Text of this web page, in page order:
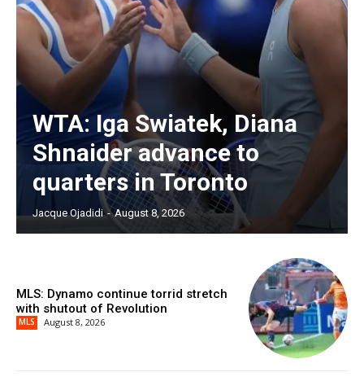
WTA: Iga Swiatek, Diana
Shnaider advance to
quarters in Toronto
Jacque Ojadidi - August 8, 2026
MLS: Dynamo continue torrid stretch
with shutout of Revolution
MLS August 8, 2026